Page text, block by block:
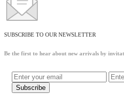
SUBSCRIBE TO OUR NEWSLETTER
Be the first to hear about new arrivals by